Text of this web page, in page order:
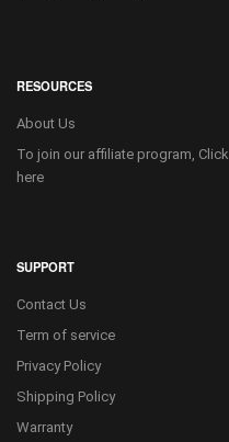
RESOURCES
About Us
To join our affiliate program, Click
here
SUPPORT
Contact Us
Term of service
Privacy Policy
Shipping Policy
Warranty